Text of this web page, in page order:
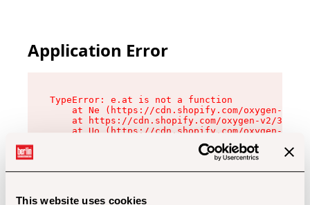
This website uses cookies
Application Error
TypeError: e.at is not a function
at Ne (https://cdn.shopify.com/oxygen-v2/
at https://cdn.shopify.com/oxygen-v2/
at Uo (https://cdn.shopify.com/oxygen-v2/
at Zu (https://cdn.shopify.com/oxygen-v2/
at xc (https://cdn.shopify.com/oxygen-v2/
at Sc (https://cdn.shopify.com/oxygen-v2/
at Xd (https://cdn.shopify.com/oxygen-v2/